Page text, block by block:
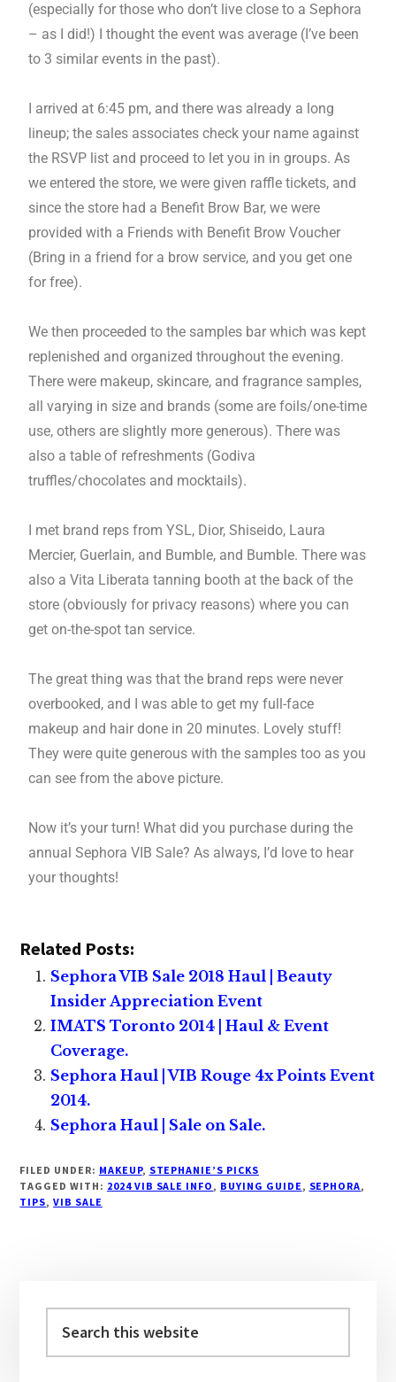
(especially for those who don’t live close to a Sephora
– as I did!) I thought the event was average (I’ve been
to 3 similar events in the past).
I arrived at 6:45 pm, and there was already a long
lineup; the sales associates check your name against
the RSVP list and proceed to let you in in groups. As
we entered the store, we were given raffle tickets, and
since the store had a Benefit Brow Bar, we were
provided with a Friends with Benefit Brow Voucher
(Bring in a friend for a brow service, and you get one
for free).
We then proceeded to the samples bar which was kept
replenished and organized throughout the evening.
There were makeup, skincare, and fragrance samples,
all varying in size and brands (some are foils/one-time
use, others are slightly more generous). There was
also a table of refreshments (Godiva
truffles/chocolates and mocktails).
I met brand reps from YSL, Dior, Shiseido, Laura
Mercier, Guerlain, and Bumble, and Bumble. There was
also a Vita Liberata tanning booth at the back of the
store (obviously for privacy reasons) where you can
get on-the-spot tan service.
The great thing was that the brand reps were never
overbooked, and I was able to get my full-face
makeup and hair done in 20 minutes. Lovely stuff!
They were quite generous with the samples too as you
can see from the above picture.
Now it’s your turn! What did you purchase during the
annual Sephora VIB Sale? As always, I’d love to hear
your thoughts!
Related Posts:
Sephora VIB Sale 2018 Haul | Beauty
Insider Appreciation Event
IMATS Toronto 2014 | Haul & Event
Coverage.
Sephora Haul | VIB Rouge 4x Points Event
2014.
Sephora Haul | Sale on Sale.
FILED UNDER: MAKEUP, STEPHANIE’S PICKS
TAGGED WITH: 2024 VIB SALE INFO, BUYING GUIDE, SEPHORA,
TIPS,VIB SALE